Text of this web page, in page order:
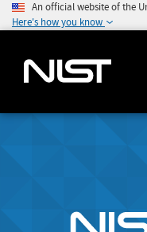
An official website of the
Here's how you know